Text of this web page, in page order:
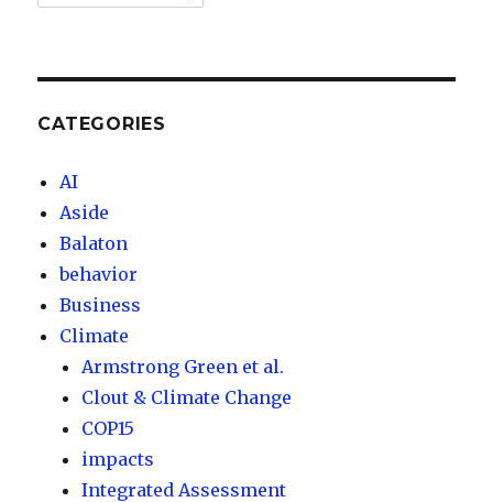
CATEGORIES
AI
Aside
Balaton
behavior
Business
Climate
Armstrong Green et al.
Clout & Climate Change
COP15
impacts
Integrated Assessment